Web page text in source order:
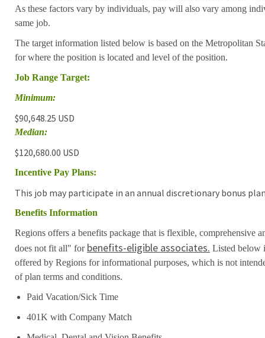
As these factors vary by individuals, pay will also vary among
same job.
The target information listed below is based on the Metropolitan
for where the position is located and level of the position.
Job Range Target:
Minimum:
$90,648.25 USD
Median:
$120,680.00 USD
Incentive Pay Plans:
This job may participate in an annual discretionary bonus
Benefits Information
Regions offers a benefits package that is flexible, comprehensive
does not fit all" for benefits-eligible associates. Listed below
offered by Regions for informational purposes, which is not
of plan terms and conditions.
Paid Vacation/Sick Time
401K with Company Match